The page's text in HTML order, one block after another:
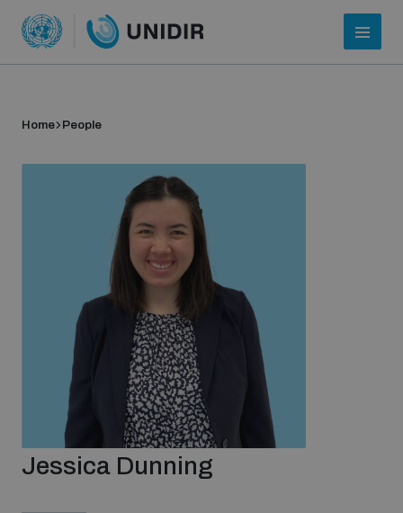
Strategic Framework 2026–2030
Home People
Jessica Dunning